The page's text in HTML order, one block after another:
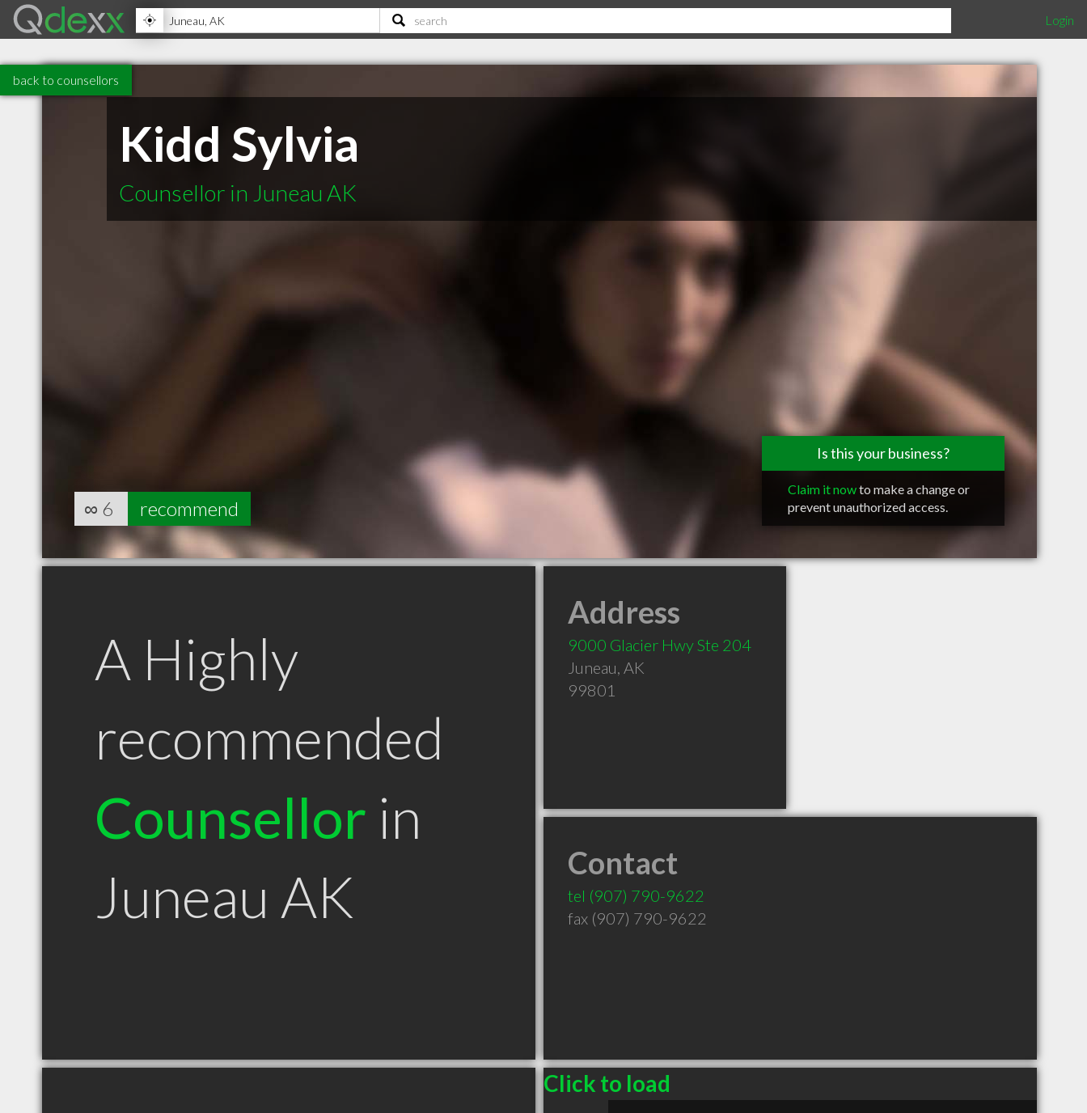
Login
back to counsellors
Kidd Sylvia
Counsellor in Juneau AK
Is this your business?
Claim it nowto make a change or
prevent unauthorized access.
∞ 6 recommend
A Highly
recommended
Counsellor in
Juneau AK
Address
9000 Glacier Hwy Ste 204
Juneau, AK
99801
Contact
tel (907) 790-9622
fax (907) 790-9622
Click to load